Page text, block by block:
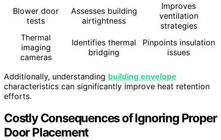
Blower door
tests
Assesses building
airtightness
Improves
ventilation
strategies
Thermal
imaging
cameras
Identifies thermal
bridging
Pinpoints insulation
issues
Additionally, understanding building envelope
characteristics can significantly improve heat retention
efforts.
Costly Consequences of Ignoring Proper
Door Placement